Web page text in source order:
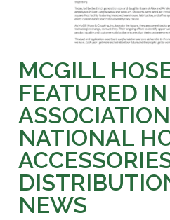
MCGILL
FEATURED
NATIONAL
NEWS